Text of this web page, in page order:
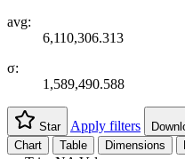
avg:
6,110,306.313
σ:
1,589,490.588
Star Apply filters
Chart
Table Dimensions